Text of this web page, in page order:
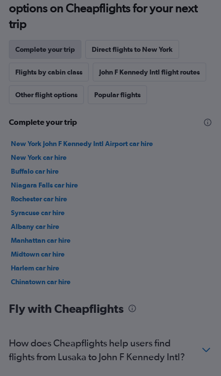
options on Cheapflights for your next
trip
Complete your trip Direct flights to New York
Flights by cabin class John F Kennedy Intl flight routes
Other flight options Popular flights
Complete your trip
New York John F Kennedy Intl Airport car hire
New York car hire
Buffalo car hire
Niagara Falls car hire
Rochester car hire
Syracuse car hire
Albany car hire
Manhattan car hire
Midtown car hire
Harlem car hire
Chinatown car hire
Fly with Cheapflights
How does Cheapflights help users find
flights from Lusaka to John F Kennedy Intl?